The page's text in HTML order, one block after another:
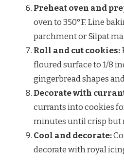
Preheat oven and
oven to 350°F. Line
parchment or Silpat
Roll and cut cookies:
floured surface to 1/8
gingerbread shapes
Decorate with
currants into cookies
minutes until crisp but
Cool and decorate:
decorate with royal